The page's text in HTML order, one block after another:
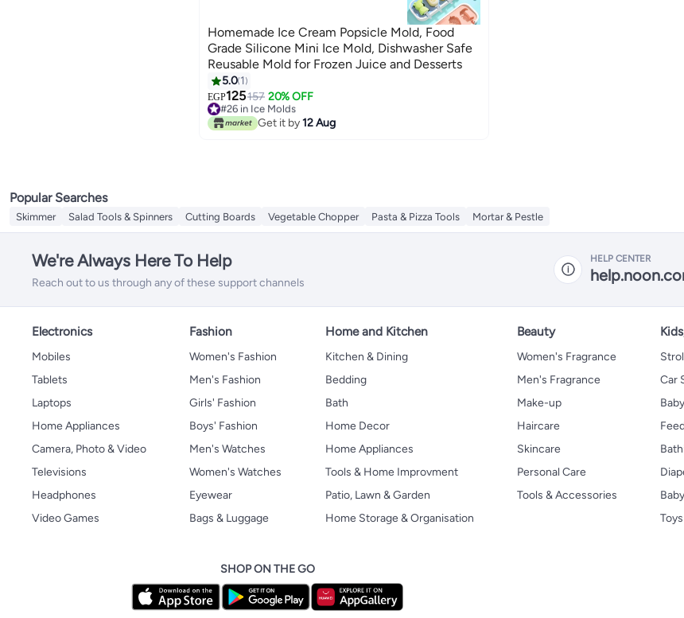
Homemade Ice Cream Popsicle Mold, Food
Grade Silicone Mini Ice Mold, Dishwasher Safe
Reusable Mold for Frozen Juice and Desserts
5.0 1
EGP125157 20% OFF
#26 in Ice Molds
Lowest price in 7 days
#26 in Ice Molds
Get it by12 Aug
Popular Searches
Skimmer Salad Tools & Spinners Cutting Boards Vegetable Chopper Pasta & Pizza Tools Mortar & Pestle
We're Always Here To Help
Reach out to us through any of these support channels
HELP CENTER
Electronics
Mobiles
Tablets
Laptops
Home Appliances
Camera, Photo & Video
Televisions
Headphones
Video Games
Fashion
Women's Fashion
Men's Fashion
Girls' Fashion
Boys' Fashion
Men's Watches
Women's Watches
Eyewear
Bags & Luggage
Home and Kitchen
Kitchen & Dining
Bedding
Bath
Home Decor
Home Appliances
Tools & Home Improvment
Patio, Lawn & Garden
Home Storage & Organisation
Beauty
Women's Fragrance
Men's Fragrance
Make-up
Haircare
Skincare
Personal Care
Tools & Accessories
Car
SHOP ON THE GO